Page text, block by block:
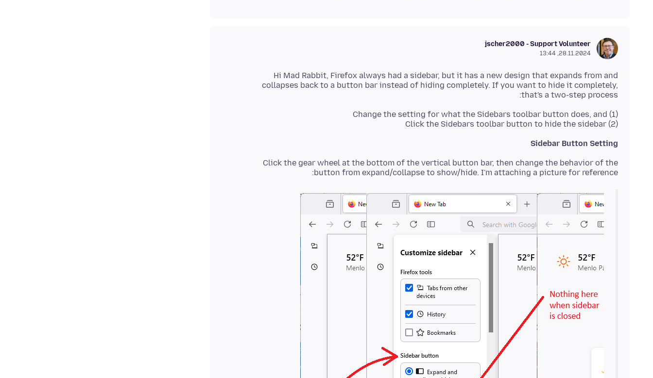
jscher2000 - Support Volunteer
28.11.2024, 13:44
Hi Mad Rabbit, Firefox always had a sidebar, but it has a new design that expands from and
collapses back to a button bar instead of hiding completely. If you want to hide it completely,
that's a two-step process:
(2) Click the Sidebars toolbar button to hide the sidebar
Sidebar Button Setting
Click the gear wheel at the bottom of the vertical button bar, then change the behavior of the
button from expand/collapse to show/hide. I'm attaching a picture for reference: